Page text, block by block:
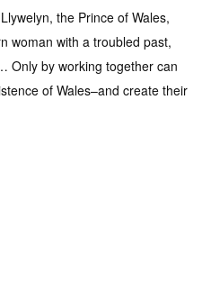
the Prince of Wales,
woman with a troubled past,
Only by working together can
of Wales–and create their